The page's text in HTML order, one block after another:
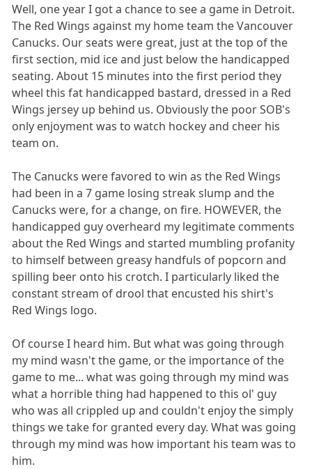
Well, one year I got a chance to see a game in Detroit.
The Red Wings against my home team the Vancouver
Canucks. Our seats were great, just at the top of the
first section, mid ice and just below the handicapped
seating. About 15 minutes into the first period they
wheel this fat handicapped bastard, dressed in a Red
Wings jersey up behind us. Obviously the poor SOB's
only enjoyment was to watch hockey and cheer his
team on.
The Canucks were favored to win as the Red Wings
had been in a 7 game losing streak slump and the
Canucks were, for a change, on fire. HOWEVER, the
handicapped guy overheard my legitimate comments
about the Red Wings and started mumbling profanity
to himself between greasy handfuls of popcorn and
spilling beer onto his crotch. I particularly liked the
constant stream of drool that encusted his shirt's
Red Wings logo.
Of course I heard him. But what was going through
my mind wasn't the game, or the importance of the
game to me... what was going through my mind was
what a horrible thing had happened to this ol' guy
who was all crippled up and couldn't enjoy the simply
things we take for granted every day. What was going
through my mind was how important his team was to
him.